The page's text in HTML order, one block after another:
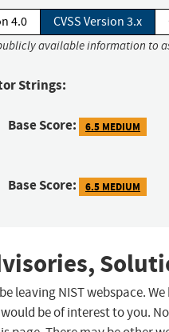
4.0 CVSS Version 3.x
available information to
Strings:
Base Score: 6.5 MEDIUM
Base Score: 6.5 MEDIUM
leaving NIST webspace.
be of interest to you.